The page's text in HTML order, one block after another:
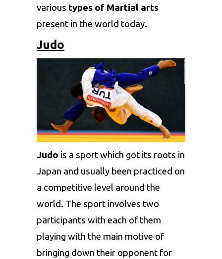
various types of Martial arts
present in the world today.
Judo
Judo is a sport which got its roots in
Japan and usually been practiced on
a competitive level around the
world. The sport involves two
participants with each of them
playing with the main motive of
bringing down their opponent for